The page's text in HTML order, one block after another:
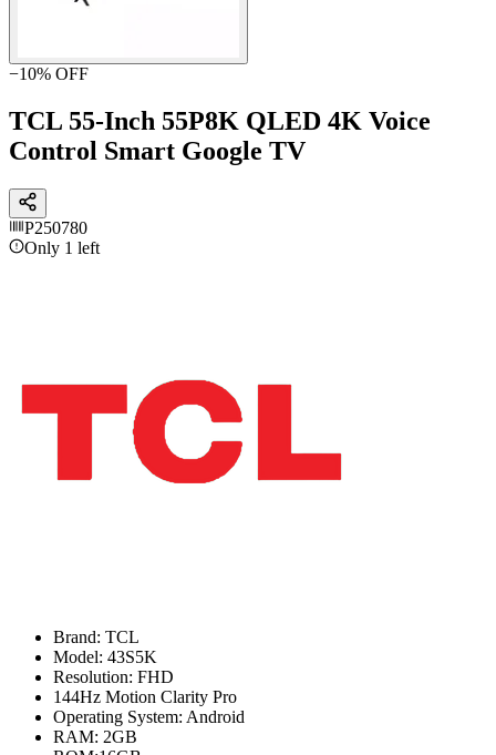
−10% OFF
TCL 55-Inch 55P8K QLED 4K Voice
Control Smart Google TV
P250780
Only 1 left
Brand: TCL
Model: 43S5K
Resolution: FHD
144Hz Motion Clarity Pro
Operating System: Android
RAM: 2GB